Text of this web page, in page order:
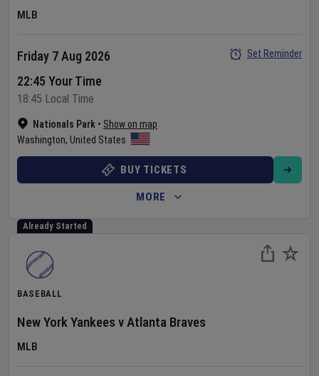
MLB
Nationals Park • Show on map
Washington, United States
Friday 7 Aug 2026
22:45 Your Time
18:45 Local Time
Set Reminder
BUY TICKETS
MORE
Already Started
BASEBALL
New York Yankees vAtlanta Braves
MLB